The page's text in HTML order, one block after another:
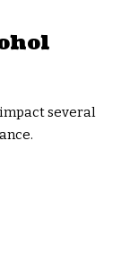
several